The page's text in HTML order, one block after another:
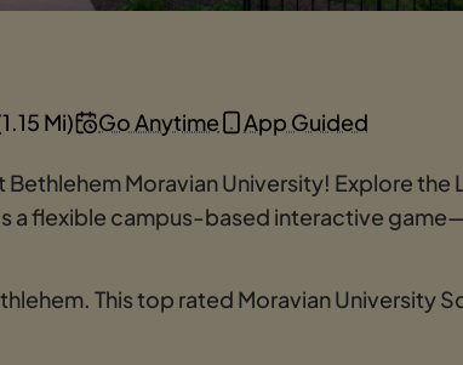
Moravian University! Explore
a flexible campus-based interactive
This top rated Moravian University
Mi) Go Anytime App Guided